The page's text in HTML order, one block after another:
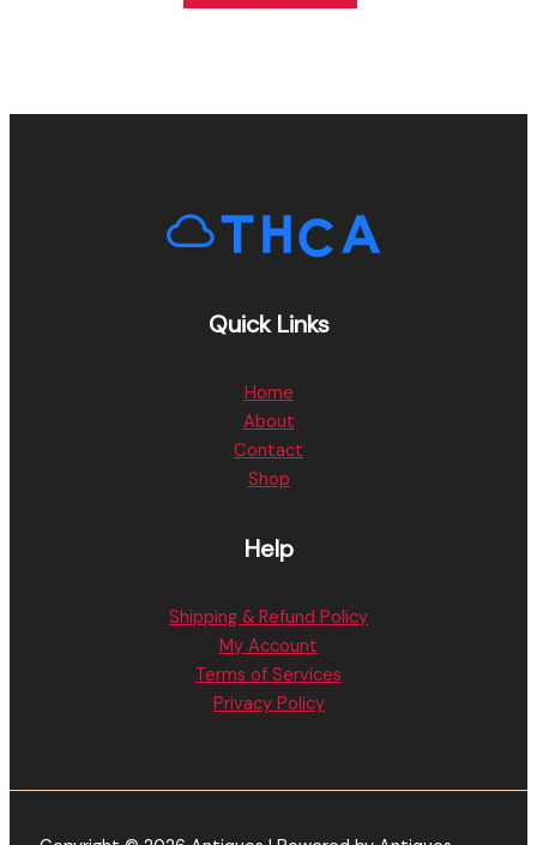
Quick Links
Home
About
Contact
Shop
Help
Shipping & Refund Policy
My Account
Terms of Services
Privacy Policy